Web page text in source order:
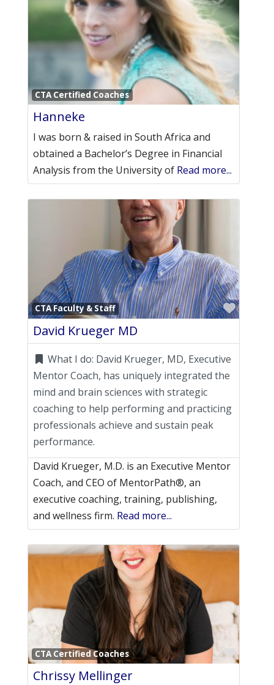
CTA Certified Coaches
Hanneke
I was born & raised in South Africa and
obtained a Bachelor’s Degree in Financial
Analysis from the University of Read more...
CTA Faculty & Staff
David Krueger MD
What I do: David Krueger, MD, Executive
Mentor Coach, has uniquely integrated the
mind and brain sciences with strategic
coaching to help performing and practicing
professionals achieve and sustain peak
performance.
David Krueger, M.D. is an Executive Mentor
Coach, and CEO of MentorPath®, an
executive coaching, training, publishing,
and wellness firm. Read more...
CTA Certified Coaches
Chrissy Mellinger